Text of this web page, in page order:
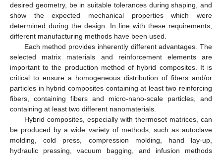
desired geometry, be in suitable tolerances during shaping, and
show the expected mechanical properties which were
determined during the design. In line with these requirements,
different manufacturing methods have been used.
Each method provides inherently different advantages. The
selected matrix materials and reinforcement elements are
important to the production method of hybrid composites. It is
critical to ensure a homogeneous distribution of fibers and/or
particles in hybrid composites containing at least two reinforcing
fibers, containing fibers and micro-nano-scale particles, and
containing at least two different nanomaterials.
Hybrid composites, especially with thermoset matrices, can
be produced by a wide variety of methods, such as autoclave
molding, cold press, compression molding, hand lay-up,
hydraulic pressing, vacuum bagging, and infusion methods